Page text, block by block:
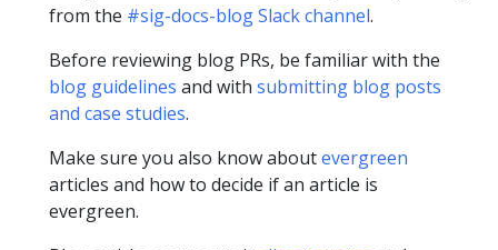
from the #sig-docs-blog Slack channel.
Before reviewing blog PRs, be familiar with the
blog guidelines and with submitting blog posts
and case studies.
Make sure you also know aboutevergreen
articles and how to decide if an article is
evergreen.